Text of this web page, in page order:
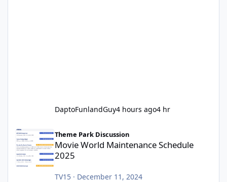
DaptoFunlandGuy4 hours ago4 hr
Theme Park Discussion
Movie World Maintenance Schedule
2025
TV15· December 11, 2024